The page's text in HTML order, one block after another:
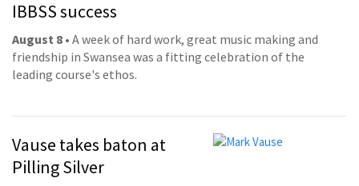
IBBSS success
August 8 • A week of hard work, great music making and
friendship in Swansea was a fitting celebration of the
leading course's ethos.
Vause takes baton at
Pilling Silver